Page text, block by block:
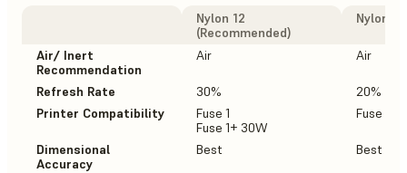
Nylon 12
(Recommended)
Nylon
Air/ Inert
Recommendation
Air Air
Refresh Rate 30%
20%
Printer Compatibility
Fuse 1
Fuse 1+ 30W
Fuse 1+
Dimensional
Accuracy
Best Best